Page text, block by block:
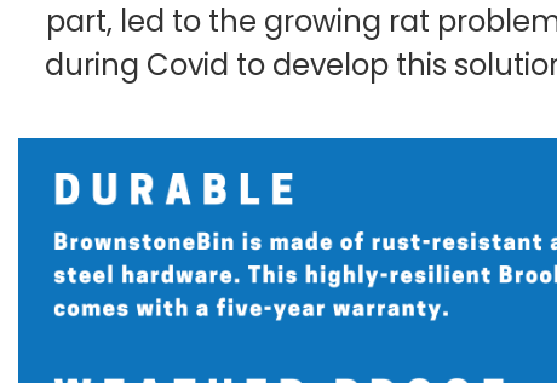
part, led to the growing rat
during Covid to develop this